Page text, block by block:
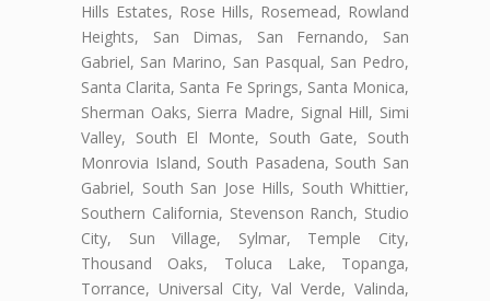
Hills Estates, Rose Hills, Rosemead, Rowland
Heights, San Dimas, San Fernando, San
Gabriel, San Marino, San Pasqual, San Pedro,
Santa Clarita, Santa Fe Springs, Santa Monica,
Sherman Oaks, Sierra Madre, Signal Hill, Simi
Valley, South El Monte, South Gate, South
Monrovia Island, South Pasadena, South San
Gabriel, South San Jose Hills, South Whittier,
Southern California, Stevenson Ranch, Studio
City, Sun Village, Sylmar, Temple City,
Thousand Oaks, Toluca Lake, Topanga,
Torrance, Universal City, Val Verde, Valinda,